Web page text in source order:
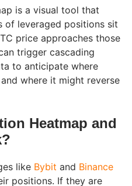
is a visual tool that
of leveraged positions sit
price approaches those
trigger cascading
to anticipate where
where it might reverse
Heatmap and
like Bybit and Binance
positions. If they are